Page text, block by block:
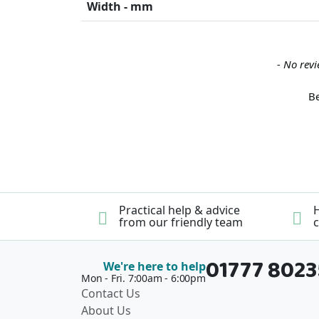
Width - mm
- No
Practical help & advice
from our friendly team
We're here to help
Mon - Fri. 7:00am - 6:00pm01777
Contact Us
About Us